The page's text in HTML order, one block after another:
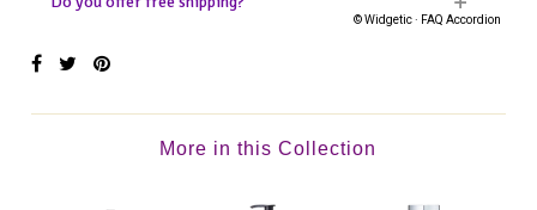
More in this Collection